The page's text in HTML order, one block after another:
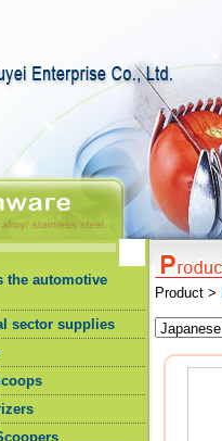
the automotive
sector supplies
Product >